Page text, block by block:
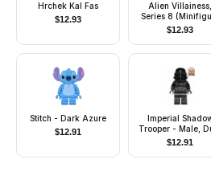
Hrchek Kal Fas
$12.93
Alien Villainess,
Series 8
Only without
and Accessories)
$12.93
Stitch - Dark Azure
$12.91
Imperial
Trooper - Male,
Molded Helmet,
Nougat Head,
$12.91